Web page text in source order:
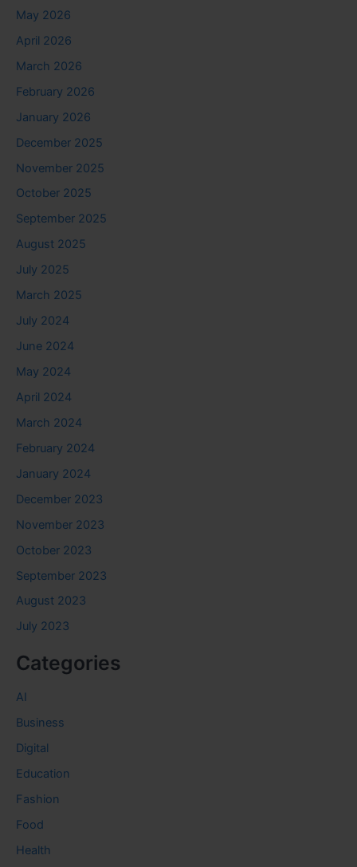
May 2026
April 2026
March 2026
February 2026
January 2026
December 2025
November 2025
October 2025
September 2025
August 2025
July 2025
March 2025
July 2024
June 2024
May 2024
April 2024
March 2024
February 2024
January 2024
December 2023
November 2023
October 2023
September 2023
August 2023
July 2023
Categories
AI
Business
Digital
Education
Fashion
Food
Health